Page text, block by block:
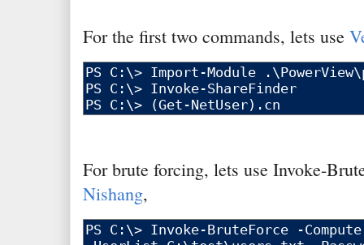
For the first two commands, lets use
For brute forcing, lets use Invoke-
Nishang,